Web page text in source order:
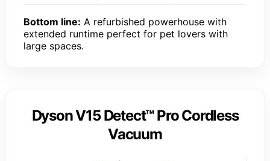
Bottom line: A refurbished powerhouse with
extended runtime perfect for pet lovers with
large spaces.
Dyson V15 Detect™ Pro Cordless
Vacuum